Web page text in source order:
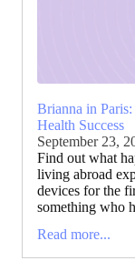
Brianna in
Health Success
September 23,
Find out what
living abroad
devices for the
something who
Read more...